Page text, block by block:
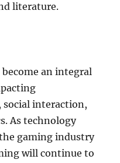
literature.
an integral
interaction,
As technology
gaming industry
will continue to